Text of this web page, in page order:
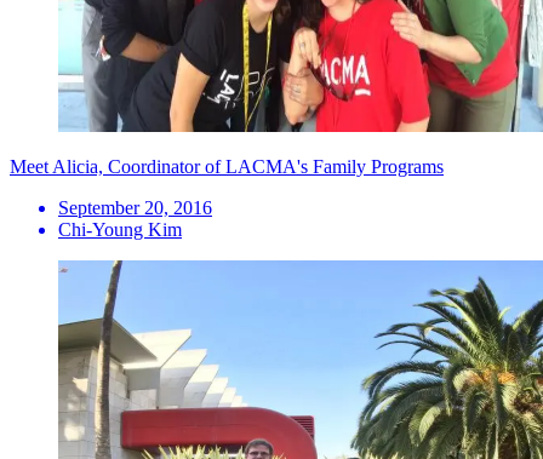
Meet Alicia, Coordinator of LACMA's Family Programs
September 20, 2016
Chi-Young Kim